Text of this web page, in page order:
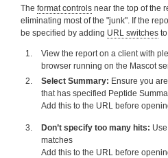
The format controls near the top of the
eliminating most of the "junk". If the
be specified by adding URL switches
View the report on a client with
browser running on the Mascot
Select Summary: Ensure you
that has specified Peptide
Add this to the URL before
Don’t specify too many hits:
matches
Add this to the URL before